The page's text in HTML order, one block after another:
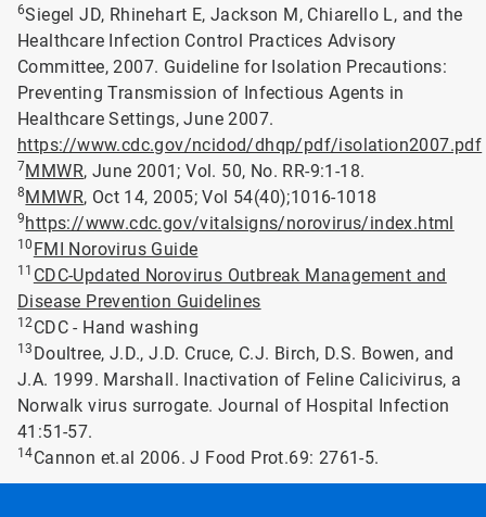
6Siegel JD, Rhinehart E, Jackson M, Chiarello L, and the
Healthcare Infection Control Practices Advisory
Committee, 2007. Guideline for Isolation Precautions:
Preventing Transmission of Infectious Agents in
Healthcare Settings, June 2007.
https://www.cdc.gov/ncidod/dhqp/pdf/isolation2007.pdf
7MMWR, June 2001; Vol. 50, No. RR-9:1-18.
8MMWR, Oct 14, 2005; Vol 54(40);1016-1018
9https://www.cdc.gov/vitalsigns/norovirus/index.html
10 FMI Norovirus Guide
11 CDC-Updated Norovirus Outbreak Management and
Disease Prevention Guidelines
12CDC - Hand washing
13 Doultree, J.D., J.D. Cruce, C.J. Birch, D.S. Bowen, and
J.A. 1999. Marshall. Inactivation of Feline Calicivirus, a
Norwalk virus surrogate. Journal of Hospital Infection
41:51-57.
14Cannon et.al 2006. J Food Prot.69: 2761-5.